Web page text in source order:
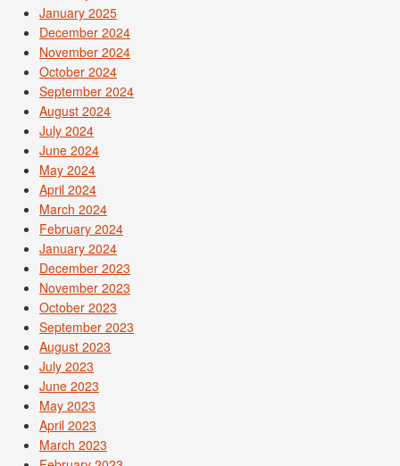
January 2025
December 2024
November 2024
October 2024
September 2024
August 2024
July 2024
June 2024
May 2024
April 2024
March 2024
February 2024
January 2024
December 2023
November 2023
October 2023
September 2023
August 2023
July 2023
June 2023
May 2023
April 2023
March 2023